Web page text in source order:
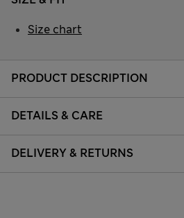
PRODUCT DESCRIPTION
DETAILS & CARE
DELIVERY & RETURNS
Size chart